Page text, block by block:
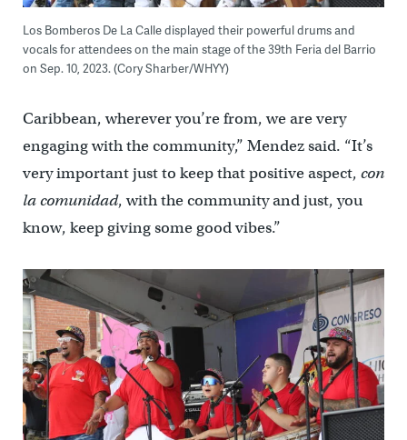
Los Bomberos De La Calle displayed their powerful drums and
vocals for attendees on the main stage of the 39th Feria del Barrio
on Sep. 10, 2023. (Cory Sharber/WHYY)
Caribbean, wherever you’re from, we are very
engaging with the community,” Mendez said. “It’s
very important just to keep that positive aspect, con
la comunidad, with the community and just, you
know, keep giving some good vibes.”